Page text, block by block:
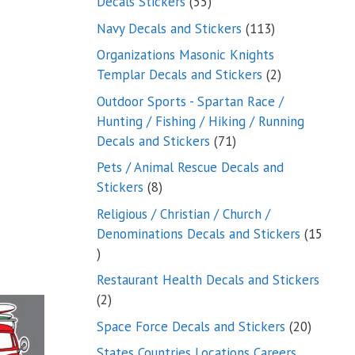
products
Navy Decals and Stickers 113113
Organizations Masonic Knights
Templar Decals and Stickers 22
products
Outdoor Sports - Spartan Race /
Hunting / Fishing / Hiking / Running
Decals and Stickers 7171
products
Pets / Animal Rescue Decals and
Stickers 88
products
Religious / Christian / Church /
Denominations Decals and Stickers 15
15
products
Restaurant Health Decals and Stickers
22
products
Space Force Decals and Stickers 2020